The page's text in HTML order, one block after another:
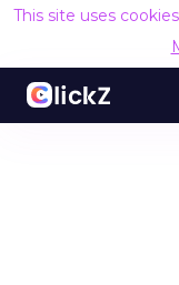
This site uses